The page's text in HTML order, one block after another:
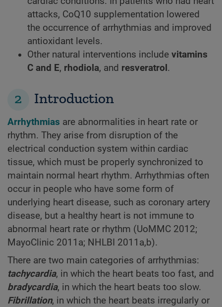
attacks, CoQ10 supplementation lowered
the occurrence of arrhythmias and improved
antioxidant levels.
Other natural interventions include vitamins
C and E, rhodiola, and resveratrol .
2 Introduction
Arrhythmias are abnormalities in heart rate or
rhythm. They arise from disruption of the
electrical conduction system within cardiac
tissue, which must be properly synchronized to
maintain normal heart rhythm. Arrhythmias often
occur in people who have some form of
underlying heart disease, such as coronary artery
disease, but a healthy heart is not immune to
abnormal heart rate or rhythm (UoMMC 2012;
MayoClinic 2011a; NHLBI 2011a,b).
There are two main categories of arrhythmias:
tachycardia, in which the heart beats too fast, and
bradycardia, in which the heart beats too slow.
Fibrillation, in which the heart beats irregularly or